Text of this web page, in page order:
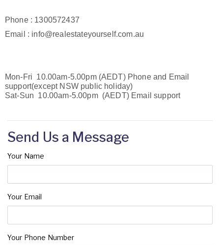
Phone : 1300572437
Email : info@realestateyourself.com.au
Mon-Fri 10.00am-5.00pm (AEDT) Phone and Email
support(except NSW public holiday)
Sat-Sun 10.00am-5.00pm (AEDT) Email support
Send Us a Message
Your Name
Your Email
Your Phone Number